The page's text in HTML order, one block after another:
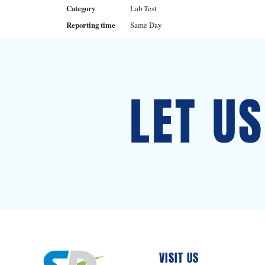
Category
Lab Test
Reporting time
Same Day
LET
VISIT US